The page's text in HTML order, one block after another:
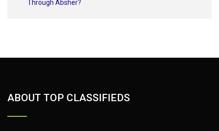
Through Absher?
ABOUT TOP CLASSIFIEDS